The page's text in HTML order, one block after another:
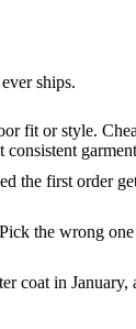
ships.
fit or style.
garment
the first order
the wrong
coat in